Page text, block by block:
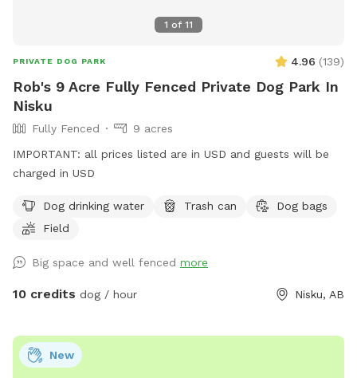
1 of 11
PRIVATE DOG PARK 4.96 (139)
Rob's 9 Acre Fully Fenced Private Dog Park In
Nisku
Fully Fenced
9 acres
IMPORTANT: all prices listed are in USD and guests will be
charged in USD
Dog drinking water Trash can
Dog bags
Field
Big space and well fenced more
10 credits dog / hour Nisku, AB
New